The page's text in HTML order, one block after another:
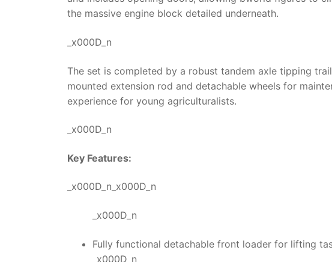
the massive engine block detailed underneath.
_x000D_n
The set is completed by a robust tandem axle tipping
mounted extension rod and detachable wheels for
experience for young agriculturalists.
_x000D_n
Key Features:
_x000D_n_x000D_n
_x000D_n
Fully functional detachable front loader for lifting
_x000D_n